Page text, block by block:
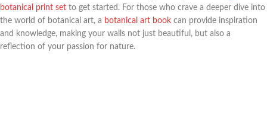
botanical print set to get started. For those who crave a deeper dive into
the world of botanical art, a botanical art book can provide inspiration
and knowledge, making your walls not just beautiful, but also a
reflection of your passion for nature.